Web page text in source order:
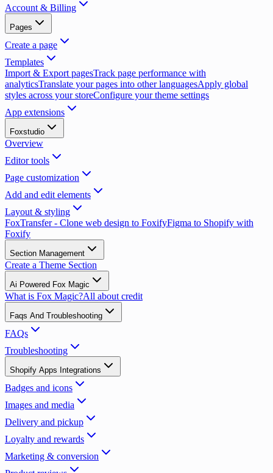
Account & Billing
Pages
Create a page
Templates
Import & Export pagesTrack page performance with
analyticsTranslate your pages into other languagesApply global
styles across your storeConfigure your theme settings
App extensions
Foxstudio
Overview
Editor tools
Page customization
Add and edit elements
Layout & styling
FoxTransfer - Clone web design to FoxifyFigma to Shopify with
Foxify
Section Management
Create a Theme Section
Ai Powered Fox Magic
What is Fox Magic?All about credit
Faqs And Troubleshooting
FAQs
Troubleshooting
Shopify Apps Integrations
Badges and icons
Images and media
Delivery and pickup
Loyalty and rewards
Marketing & conversion